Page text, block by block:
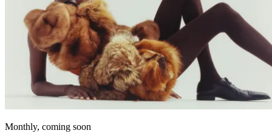
Monthly, coming soon